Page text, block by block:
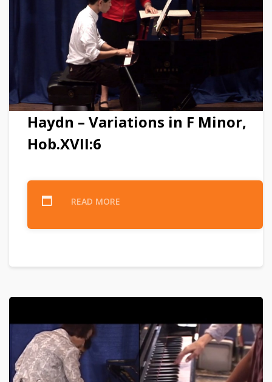
Haydn – Variations in F Minor,
Hob.XVII:6
READ MORE